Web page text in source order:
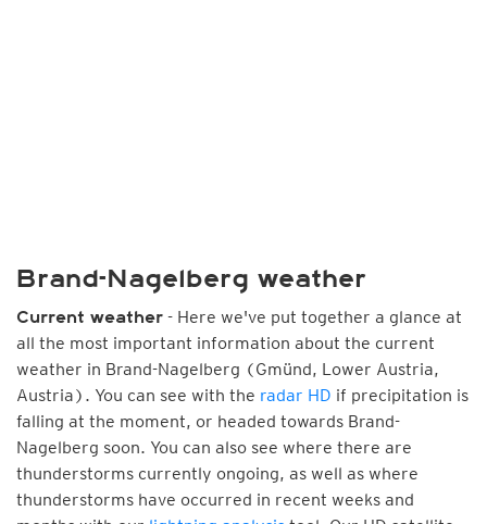
Brand-Nagelberg weather
Current weather - Here we've put together a glance at
all the most important information about the current
weather in Brand-Nagelberg (Gmünd, Lower Austria,
Austria). You can see with the radar HD if precipitation is
falling at the moment, or headed towards Brand-
Nagelberg soon. You can also see where there are
thunderstorms currently ongoing, as well as where
thunderstorms have occurred in recent weeks and